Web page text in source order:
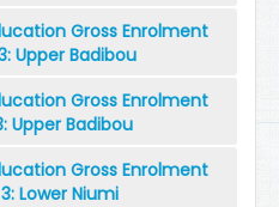
Gross Enrolment
Upper Badibou
Gross Enrolment
Upper Badibou
Gross Enrolment
Lower Niumi